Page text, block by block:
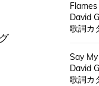
Flames
David
歌詞カ
Say
David
歌詞カ